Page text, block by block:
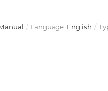
Language: English